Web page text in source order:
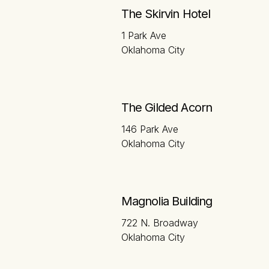
The Skirvin Hotel
1 Park Ave
Oklahoma City
The Gilded Acorn
146 Park Ave
Oklahoma City
Magnolia Building
722 N. Broadway
Oklahoma City